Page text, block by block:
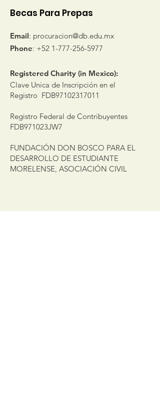
Becas Para Prepas
Email: procuracion@db.edu.mx
Phone: +52 1-777-256-5977
Registered Charity (in Mexico):
Clave Unica de Inscripción en el
Registro FDB97102317011
Registro Federal de Contribuyentes
FDB971023JW7
FUNDACIÓN DON BOSCO PARA EL
DESARROLLO DE ESTUDIANTE
MORELENSE, ASOCIACIÓN CIVIL